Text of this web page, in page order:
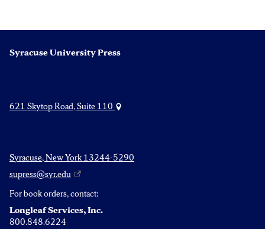
Syracuse University Press
621 Skytop Road, Suite 110
Syracuse, New York 13244-5290
supress@syr.edu
For book orders, contact:
Longleaf Services, Inc.
800.848.6224